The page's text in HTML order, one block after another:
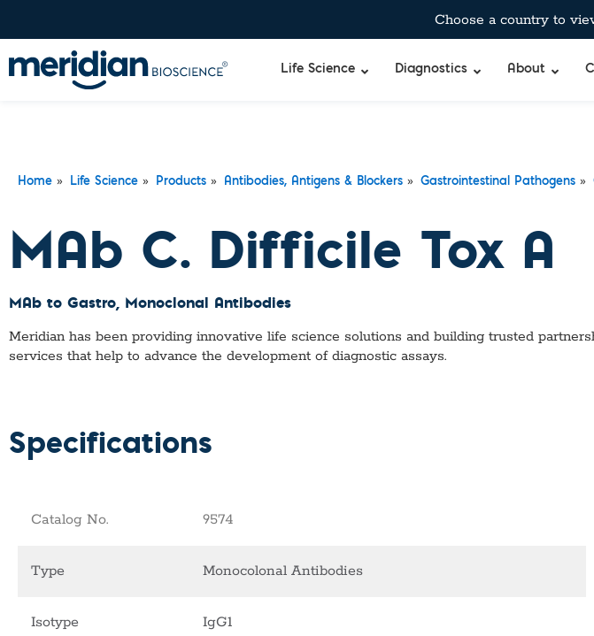
Choose a country to
Life Science Diagnostics About
Home » Life Science » Products » Antibodies, Antigens & Blockers » Gastrointestinal Pathogens »
MAb C. Difficile Tox A
MAb to Gastro, Monoclonal Antibodies
Meridian has been providing innovative life science solutions and building trusted
services that help to advance the development of diagnostic assays.
Specifications
Catalog No. 9574
Type Monocolonal Antibodies
Isotype IgG1